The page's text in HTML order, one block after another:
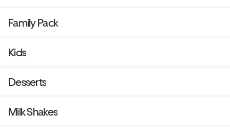
Family Pack
Kids
Desserts
Milk Shakes